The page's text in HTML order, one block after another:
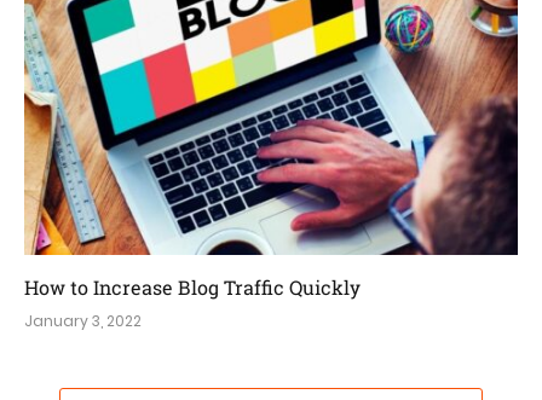
How to Increase Blog Traffic Quickly
January 3, 2022